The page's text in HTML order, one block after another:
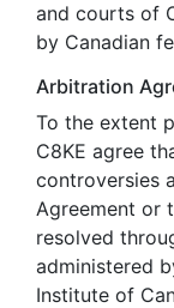
and courts of
by Canadian
Arbitration
To the extent
C8KE agree
controversies
Agreement or
resolved
administered
Institute of